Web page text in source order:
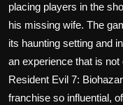
placing players in the
his missing wife. The
its haunting setting and
an experience that is
Resident Evil 7:
franchise so influential,